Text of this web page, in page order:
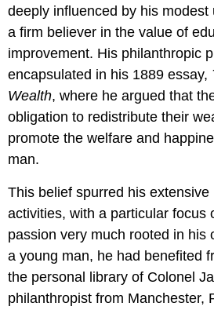
deeply influenced by his
a firm believer in the value of
improvement. His philanthropic
encapsulated in his 1889 essay,
Wealth, where he argued that
obligation to redistribute their
promote the welfare and
man.
This belief spurred his extensive
activities, with a particular focus
passion very much rooted in his
a young man, he had benefited
the personal library of Colonel
philanthropist from Manchester,